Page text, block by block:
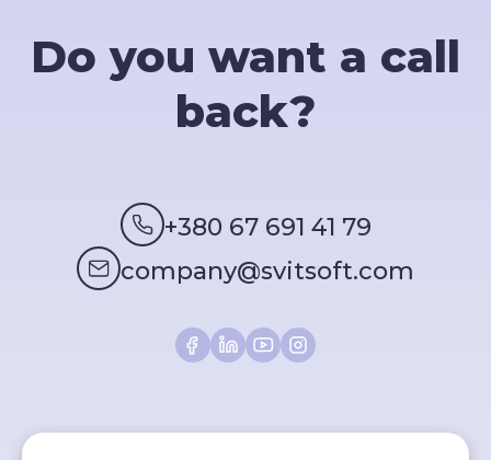
Do you want a call
back?
+380 67 691 41 79
company@svitsoft.com